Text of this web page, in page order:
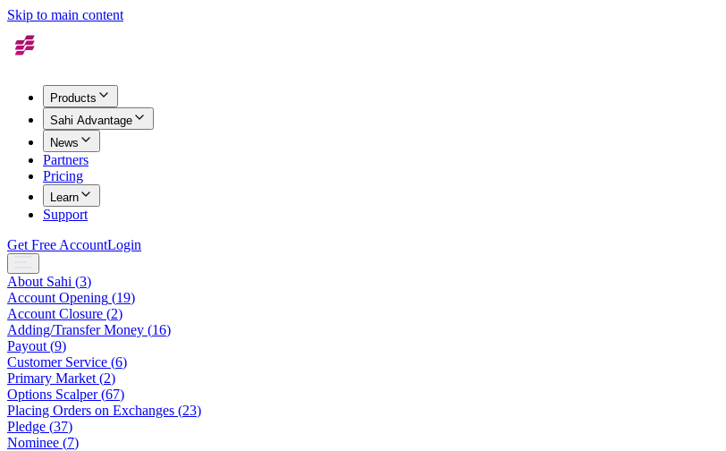
Skip to main content
Products
Sahi Advantage
News
Partners
Pricing
Learn
Support
Get Free AccountLogin
About Sahi (3)
Account Opening (19)
Account Closure (2)
Adding/Transfer Money (16)
Payout (9)
Customer Service (6)
Primary Market (2)
Options Scalper(67)
Placing Orders on Exchanges (23)
Pledge (37)
Nominee (7)